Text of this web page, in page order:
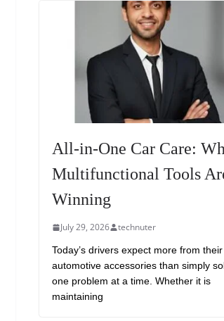
All-in-One Car Care:
Multifunctional Tools
Winning
July 29, 2026 technuter
Today’s drivers expect more from their
automotive accessories than simply
one problem at a time. Whether it is
maintaining